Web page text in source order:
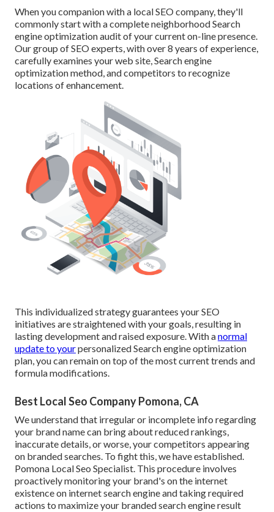
When you companion with a local SEO company, they'll
commonly start with a complete neighborhood Search
engine optimization audit of your current on-line presence.
Our group of SEO experts, with over 8 years of experience,
carefully examines your web site, Search engine
optimization method, and competitors to recognize
locations of enhancement.
This individualized strategy guarantees your SEO
initiatives are straightened with your goals, resulting in
lasting development and raised exposure. With anormal
update to yourpersonalized Search engine optimization
plan, you can remain on top of the most current trends and
formula modifications.
Best Local Seo Company Pomona, CA
We understand that irregular or incomplete info regarding
your brand name can bring about reduced rankings,
inaccurate details, or worse, your competitors appearing
on branded searches. To fight this, we have established.
Pomona Local Seo Specialist. This procedure involves
proactively monitoring your brand's on the internet
existence on internet search engine and taking required
actions to maximize your branded search engine result